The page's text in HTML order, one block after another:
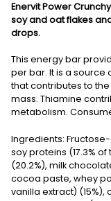
Enervit Power
soy and oat flakes
drops.
This energy bar
per bar. It is a source
that contributes to
mass. Thiamine
metabolism.
Ingredients:
soy proteins (17.3%
(20.2%), milk
cocoa paste, whey
vanilla extract)